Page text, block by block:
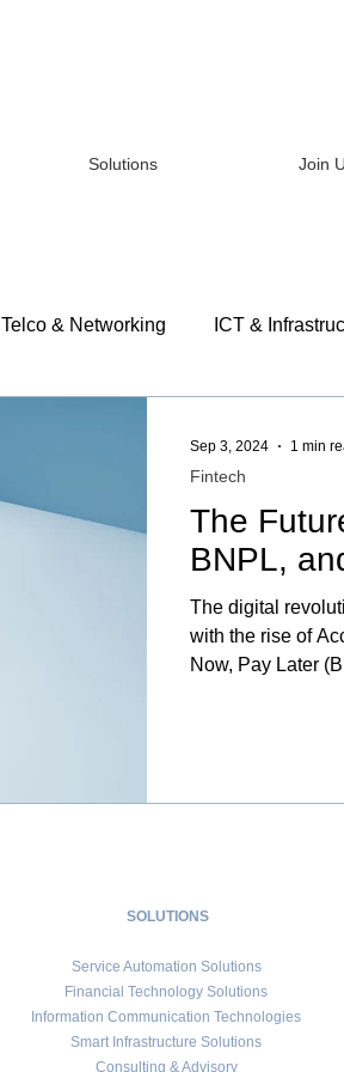
Solutions Join
Telco & Networking ICT &
The
BNPL,
The digital
with the rise of
Now, Pay Later
Fintech
Sep 3, 2024 1 min
SOLUTIONS
Service Automation Solutions
Financial Technology Solutions
Information Communication Technologies
Smart Infrastructure Solutions
Consulting & Advisory